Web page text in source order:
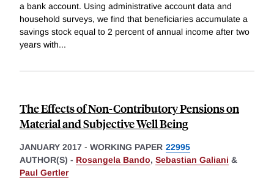
a bank account. Using administrative account data and
household surveys, we find that beneficiaries accumulate a
savings stock equal to 2 percent of annual income after two
years with...
The Effects of Non-Contributory Pensions on
Material and Subjective Well Being
JANUARY 2017 - WORKING PAPER 22995
AUTHOR(S) - Rosangela Bando, Sebastian Galiani &
Paul Gertler